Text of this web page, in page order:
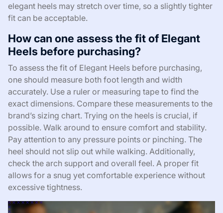
elegant heels may stretch over time, so a slightly tighter
fit can be acceptable.
How can one assess the fit of Elegant
Heels before purchasing?
To assess the fit of Elegant Heels before purchasing,
one should measure both foot length and width
accurately. Use a ruler or measuring tape to find the
exact dimensions. Compare these measurements to the
brand’s sizing chart. Trying on the heels is crucial, if
possible. Walk around to ensure comfort and stability.
Pay attention to any pressure points or pinching. The
heel should not slip out while walking. Additionally,
check the arch support and overall feel. A proper fit
allows for a snug yet comfortable experience without
excessive tightness.